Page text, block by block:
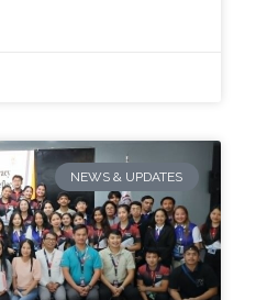
NEWS & UPDATES